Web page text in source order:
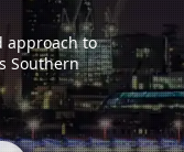
approach to
Southern